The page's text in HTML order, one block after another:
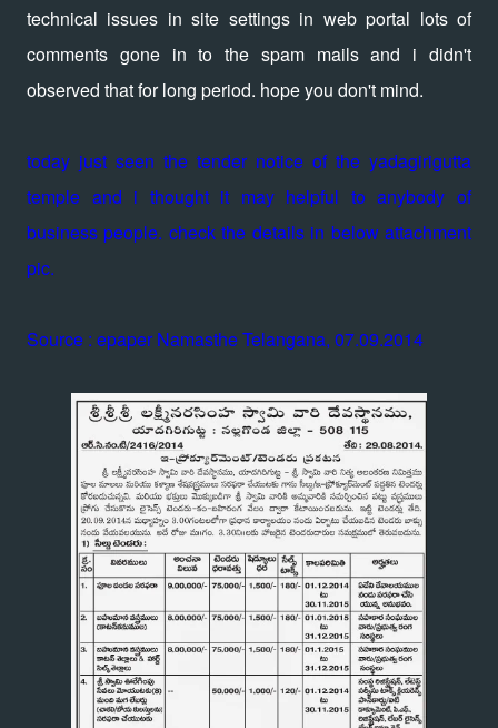
technical issues in site settings in web portal lots of
comments gone in to the spam mails and i didn't
observed that for long period. hope you don't mind.
today just seen the tender notice of the yadagirigutta
temple and i thought it may helpful to anybody of
business people. check the details in below attachment
pic.
Source : epaper Namasthe Telangana, 07.09.2014